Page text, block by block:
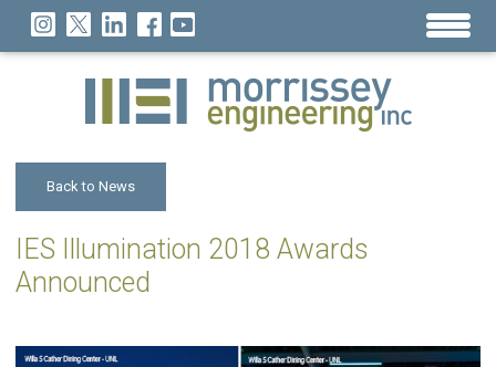
Back to News
IES Illumination 2018 Awards
Announced